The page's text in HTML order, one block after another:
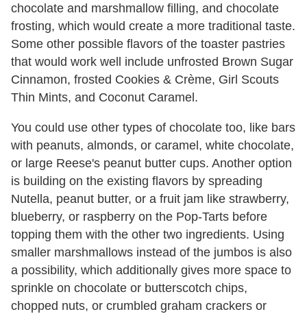
chocolate and marshmallow filling, and chocolate
frosting, which would create a more traditional taste.
Some other possible flavors of the toaster pastries
that would work well include unfrosted Brown Sugar
Cinnamon, frosted Cookies & Crème, Girl Scouts
Thin Mints, and Coconut Caramel.
You could use other types of chocolate too, like bars
with peanuts, almonds, or caramel, white chocolate,
or large Reese's peanut butter cups. Another option
is building on the existing flavors by spreading
Nutella, peanut butter, or a fruit jam like strawberry,
blueberry, or raspberry on the Pop-Tarts before
topping them with the other two ingredients. Using
smaller marshmallows instead of the jumbos is also
a possibility, which additionally gives more space to
sprinkle on chocolate or butterscotch chips,
chopped nuts, or crumbled graham crackers or